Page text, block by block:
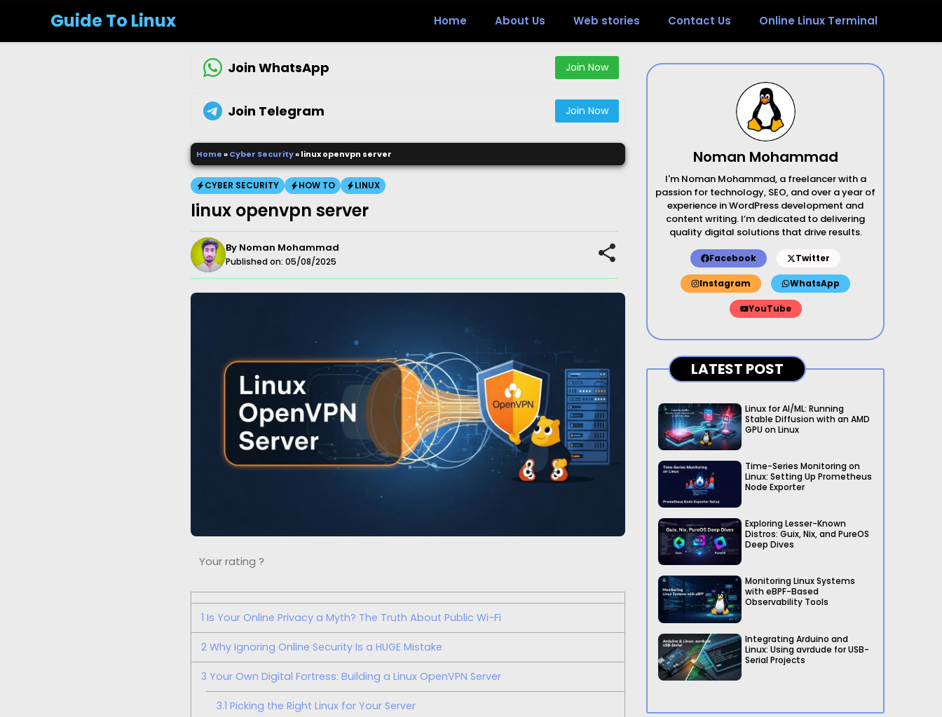
Guide To Linux Home About Us Web stories Contact Us Online Linux Terminal
Join WhatsApp Join Now
Join Telegram Join Now
Home»Cyber Security»linux openvpn server
CYBER SECURITY HOW TO LINUX
linux openvpn server
By Noman Mohammad
Published on: 05/08/2025
Your rating ?
1 Is Your Online Privacy a Myth? The Truth About Public Wi-Fi
2 Why Ignoring Online Security Is a HUGE Mistake
3 Your Own Digital Fortress: Building a Linux OpenVPN Server
3.1 Picking the Right Linux for Your Server
Noman Mohammad
I'm Noman Mohammad, a freelancer with a
passion for technology, SEO, and over a year of
experience in WordPress development and
content writing. I’m dedicated to delivering
quality digital solutions that drive results.
Facebook Twitter
Instagram WhatsApp
YouTube
LATEST POST
Linux for AI/ML: Running
Stable Diffusion with an AMD
GPU on Linux
Time-Series Monitoring on
Linux: Setting Up Prometheus
Node Exporter
Exploring Lesser-Known
Distros: Guix, Nix, and PureOS
Deep Dives
Monitoring Linux Systems
with eBPF-Based
Observability Tools
Integrating Arduino and
Linux: Using avrdude for USB-
Serial Projects